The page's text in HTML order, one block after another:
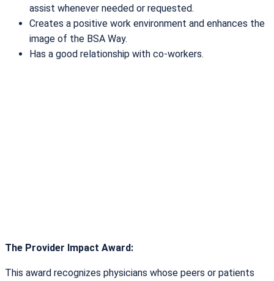
assist whenever needed or requested.
Creates a positive work environment and enhances the
image of the BSA Way.
Has a good relationship with co-workers.
The Provider Impact Award:
This award recognizes physicians whose peers or patients